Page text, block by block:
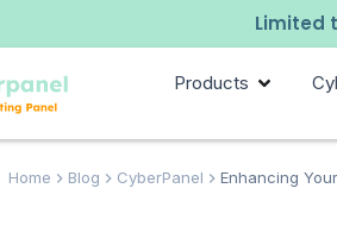
Limited
Products
Home Blog CyberPanel Enhancing